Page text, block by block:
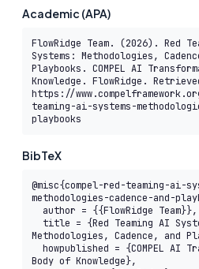
Academic (APA)
FlowRidge Team. (2026). Red
Systems: Methodologies,
Playbooks. COMPEL AI
Knowledge. FlowRidge.
https://
teaming-ai-systems-
playbooks
BibTeX
@misc{compel-red-teaming-ai-
methodologies-cadence-and-
Methodologies, Cadence, and
Body of Knowledge},